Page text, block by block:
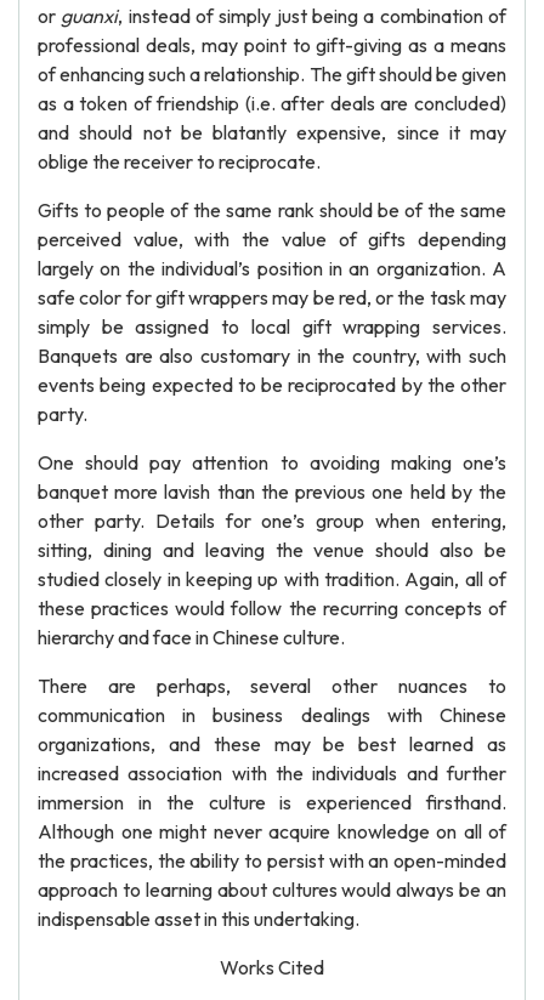
or guanxi, instead of simply just being a combination of
professional deals, may point to gift-giving as a means
of enhancing such a relationship. The gift should be given
as a token of friendship (i.e. after deals are concluded)
and should not be blatantly expensive, since it may
oblige the receiver to reciprocate.
Gifts to people of the same rank should be of the same
perceived value, with the value of gifts depending
largely on the individual’s position in an organization. A
safe color for gift wrappers may be red, or the task may
simply be assigned to local gift wrapping services.
Banquets are also customary in the country, with such
events being expected to be reciprocated by the other
party.
One should pay attention to avoiding making one’s
banquet more lavish than the previous one held by the
other party. Details for one’s group when entering,
sitting, dining and leaving the venue should also be
studied closely in keeping up with tradition. Again, all of
these practices would follow the recurring concepts of
hierarchy and face in Chinese culture.
There are perhaps, several other nuances to
communication in business dealings with Chinese
organizations, and these may be best learned as
increased association with the individuals and further
immersion in the culture is experienced firsthand.
Although one might never acquire knowledge on all of
the practices, the ability to persist with an open-minded
approach to learning about cultures would always be an
indispensable asset in this undertaking.
Works Cited